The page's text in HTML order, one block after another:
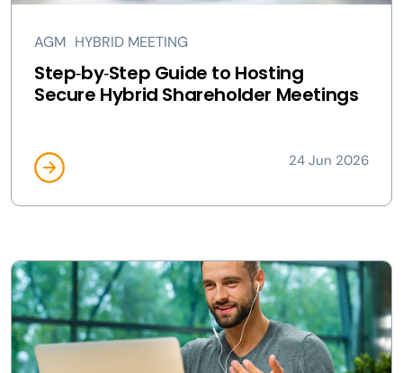
AGM HYBRID MEETING
Step‑by‑Step Guide to Hosting
Secure Hybrid Shareholder Meetings
24 Jun 2026